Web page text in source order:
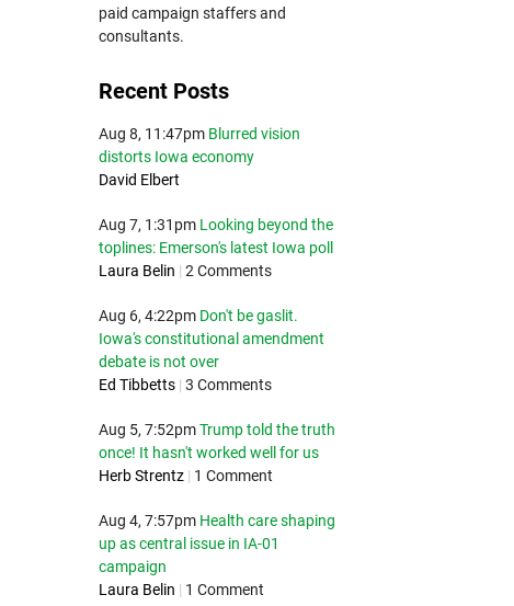
paid campaign staffers and
consultants.
Recent Posts
Aug 8, 11:47pm Blurred vision
distorts Iowa economy
David Elbert
Aug 7, 1:31pm Looking beyond the
toplines: Emerson's latest Iowa poll
Laura Belin | 2 Comments
Aug 6, 4:22pm Don't be gaslit.
Iowa's constitutional amendment
debate is not over
Ed Tibbetts | 3 Comments
Aug 5, 7:52pm Trump told the truth
once! It hasn't worked well for us
Herb Strentz | 1 Comment
Aug 4, 7:57pm Health care shaping
up as central issue in IA-01
campaign
Laura Belin | 1 Comment